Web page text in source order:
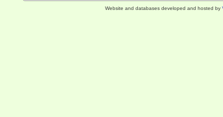
Website and databases developed and hosted by